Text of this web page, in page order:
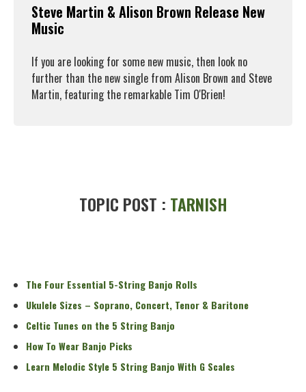
Steve Martin & Alison Brown Release New
Music
If you are looking for some new music, then look no
further than the new single from Alison Brown and Steve
Martin, featuring the remarkable Tim O'Brien!
TOPIC POST : TARNISH
The Four Essential 5-String Banjo Rolls
Ukulele Sizes – Soprano, Concert, Tenor & Baritone
Celtic Tunes on the 5 String Banjo
How To Wear Banjo Picks
Learn Melodic Style 5 String Banjo With G Scales